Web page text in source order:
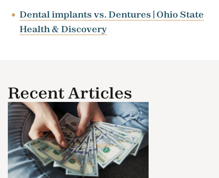
Dental implants vs. Dentures | Ohio State
Health & Discovery
Recent Articles